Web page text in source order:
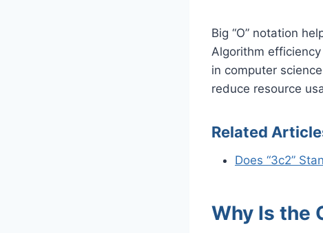
Big “O” notation
Algorithm
in computer
reduce resource
Related
Does “3c2”
Why Is the